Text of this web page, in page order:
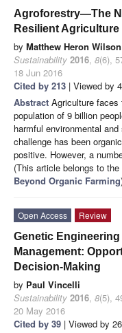
Agroforestry—The
Resilient Agriculture
by Matthew Heron Wilson
Sustainability 2016, 8(6),
18 Jun 2016
Cited by 213 | Viewed by
Abstract Agriculture faces
population of 9 billion
harmful environmental
challenge has been
positive. However, a
(This article belongs to
Beyond Organic Farming
Open Access
Review
Genetic
Management:
Decision-Making
by Paul Vincelli
Sustainability 2016, 8(5),
20 May 2016
Cited by 39 | Viewed by